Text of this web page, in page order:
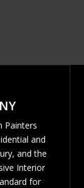
Painters
and
and the
Interior
for